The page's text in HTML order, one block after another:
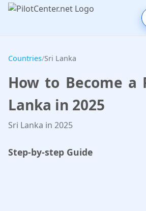
Countries/Sri Lanka
How to Become a
Lanka in 2025
Sri Lanka in 2025
Step-by-step Guide